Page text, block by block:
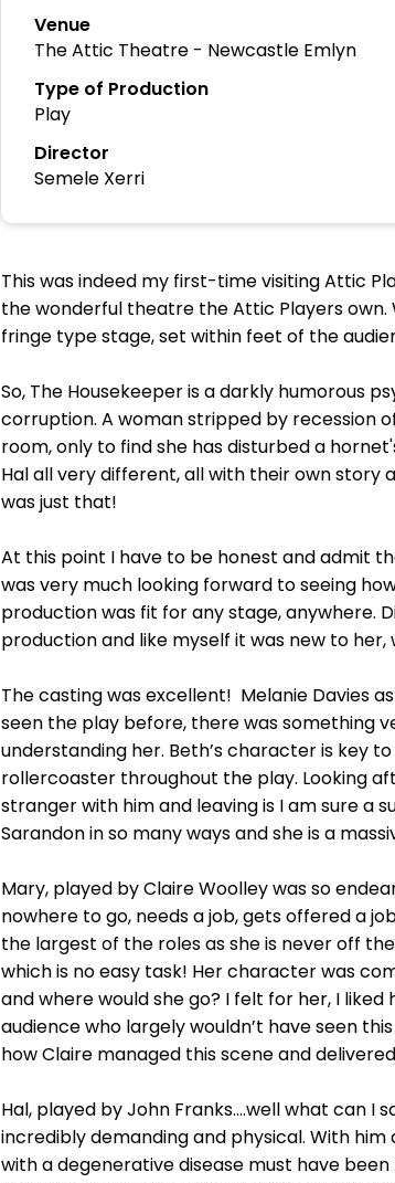
Venue
The Attic Theatre - Newcastle Emlyn
Type of Production
Play
Director
Semele Xerri
This was indeed my first-time visiting Attic
the wonderful theatre the Attic Players
fringe type stage, set within feet of the
So, The Housekeeper is a darkly humorous
corruption. A woman stripped by recession
room, only to find she has disturbed a
Hal all very different, all with their own story
was just that!
At this point I have to be honest and admit
was very much looking forward to seeing
production was fit for any stage, anywhere.
production and like myself it was new to
The casting was excellent! Melanie Davies
seen the play before, there was something
understanding her. Beth’s character is key
rollercoaster throughout the play. Looking
stranger with him and leaving is I am sure a
Sarandon in so many ways and she is a
Mary, played by Claire Woolley was so
nowhere to go, needs a job, gets offered a
the largest of the roles as she is never off
which is no easy task! Her character was
and where would she go? I felt for her, I
audience who largely wouldn’t have seen
how Claire managed this scene and
Hal, played by John Franks….well what can I
incredibly demanding and physical. With
with a degenerative disease must have